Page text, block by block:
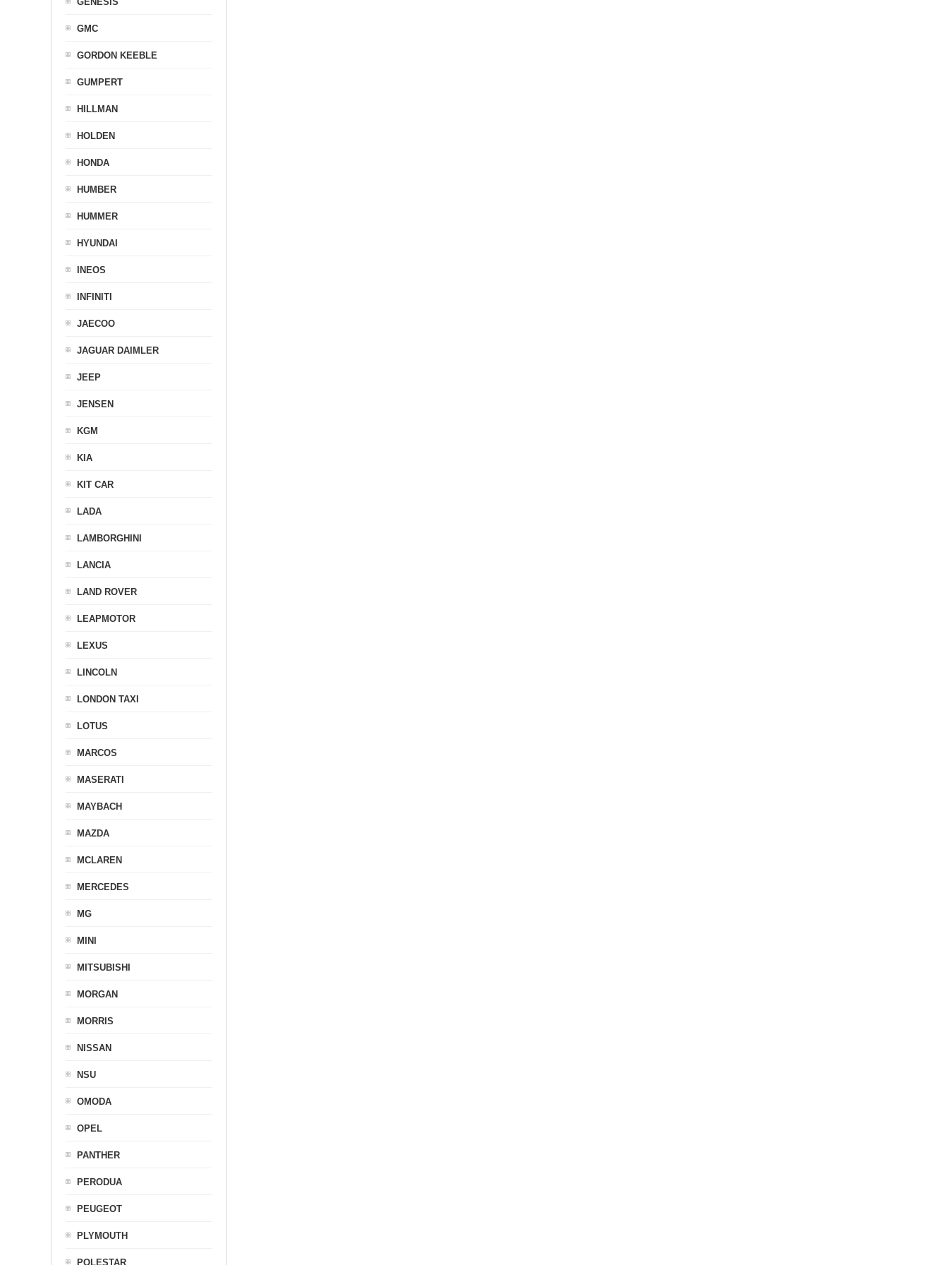
GMC
GORDON KEEBLE
GUMPERT
HILLMAN
HOLDEN
HONDA
HUMBER
HUMMER
HYUNDAI
INEOS
INFINITI
JAECOO
JAGUAR DAIMLER
JEEP
JENSEN
KGM
KIA
KIT CAR
LADA
LAMBORGHINI
LANCIA
LAND ROVER
LEAPMOTOR
LEXUS
LINCOLN
LONDON TAXI
LOTUS
MARCOS
MASERATI
MAYBACH
MAZDA
MCLAREN
MERCEDES
MG
MINI
MITSUBISHI
MORGAN
MORRIS
NISSAN
NSU
OMODA
OPEL
PANTHER
PERODUA
PEUGEOT
PLYMOUTH
POLESTAR